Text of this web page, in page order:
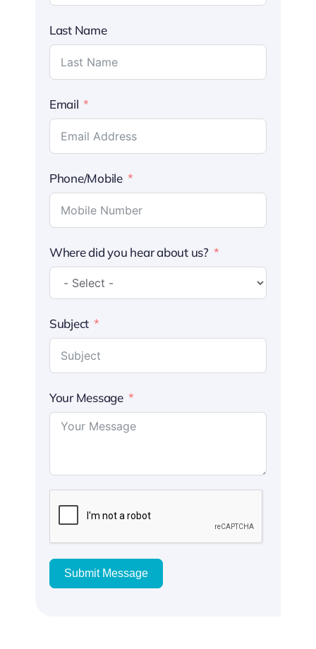
Last Name
Email
Phone/Mobile
Where did you hear about us?
Subject
Your Message
Submit Message